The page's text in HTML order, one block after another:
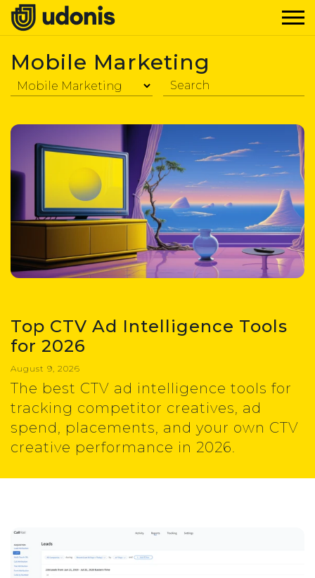
Mobile Marketing
Top CTV Ad Intelligence Tools
for 2026
August 9, 2026
The best CTV ad intelligence tools for
tracking competitor creatives, ad
spend, placements, and your own CTV
creative performance in 2026.